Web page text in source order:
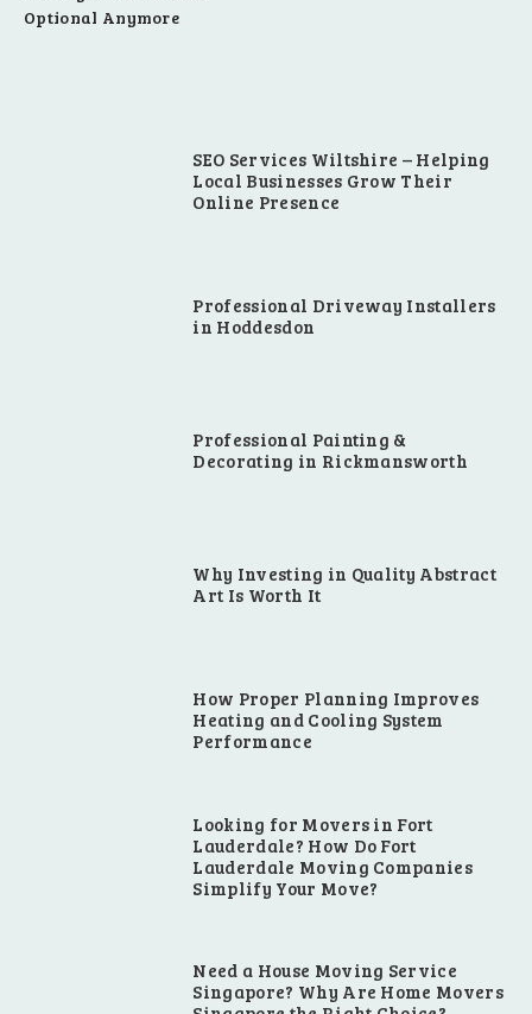
Optional Anymore
SEO Services Wiltshire – Helping
Local Businesses Grow Their
Online Presence
Professional Driveway Installers
in Hoddesdon
Professional Painting &
Decorating in Rickmansworth
Why Investing in Quality Abstract
Art Is Worth It
How Proper Planning Improves
Heating and Cooling System
Performance
Looking for Movers in Fort
Lauderdale? How Do Fort
Lauderdale Moving Companies
Simplify Your Move?
Need a House Moving Service
Singapore? Why Are Home Movers